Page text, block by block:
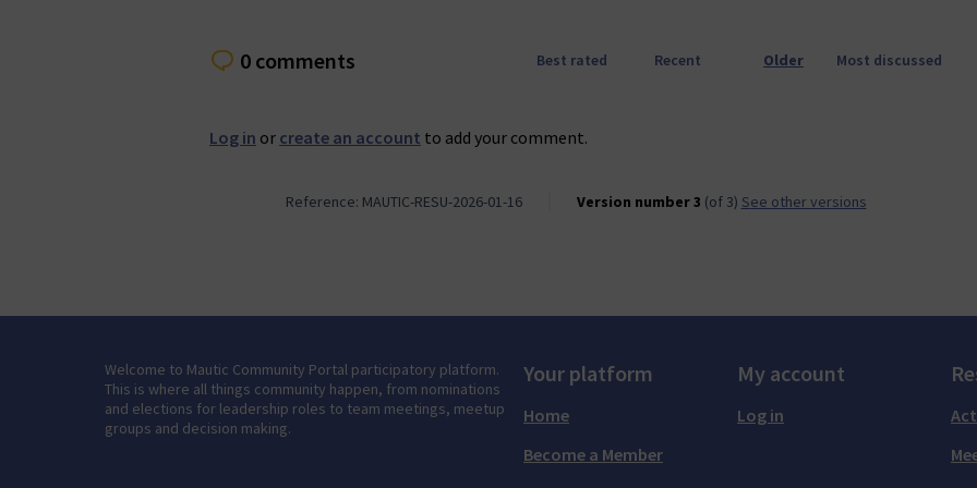
0 comments Best rated Recent Older Most discussed
Log in or create an account to add your comment.
Reference: MAUTIC-RESU-2026-01-16 Version number 3 (of 3) see other versions
Welcome to Mautic Community Portal participatory platform.
This is where all things community happen, from nominations
and elections for leadership roles to team meetings, meetup
groups and decision making.
Your platform
Home
Become a Member
My account
Log in